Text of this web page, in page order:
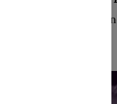
Emphasizing